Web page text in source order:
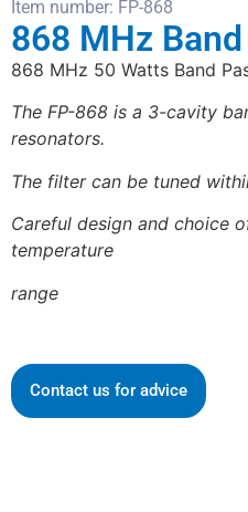
Item number: FP-868
868 MHz
868 MHz 50 Watts Band
The FP-868 is a 3-cavity
resonators.
The filter can be tuned
Careful design and choice
temperature
range
Contact us for advice